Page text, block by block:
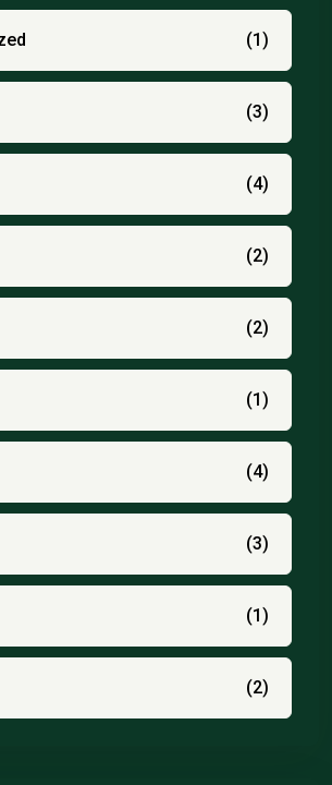
(1)
(3)
(4)
(2)
(2)
(1)
(4)
(3)
(1)
(2)